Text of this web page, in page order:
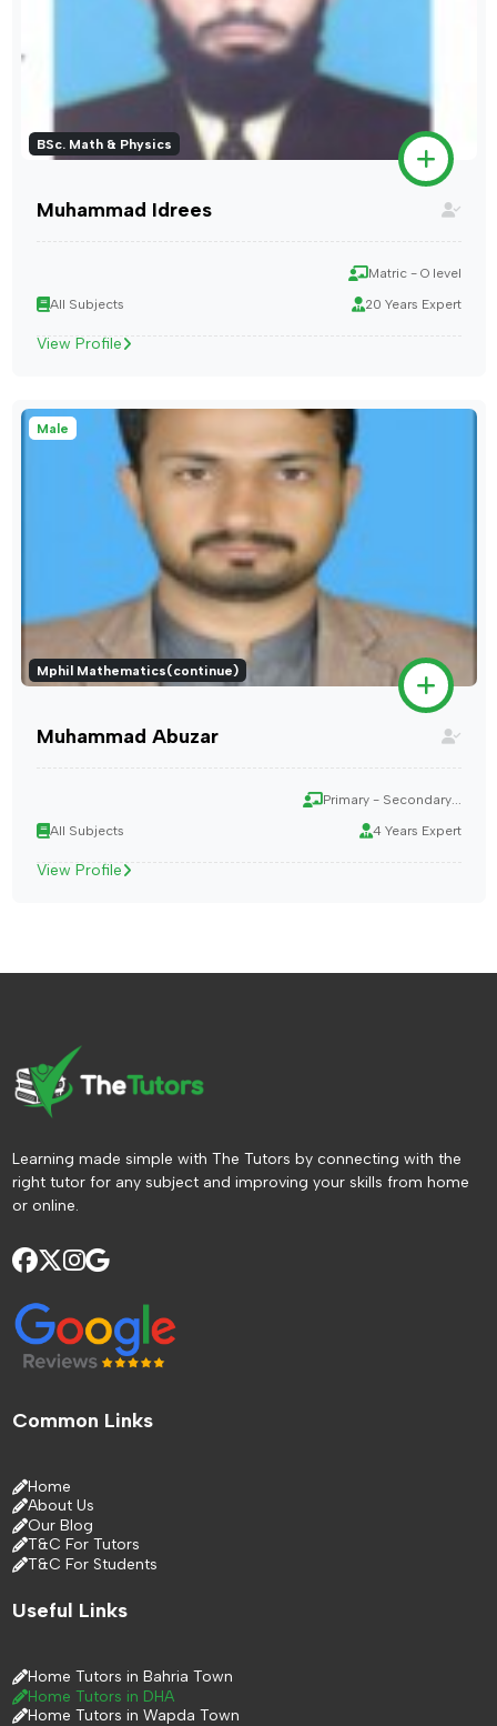
BSc. Math & Physics
Muhammad Idrees
Matric - O level
All Subjects
20 Years Expert
View Profile
Male
Mphil Mathematics(continue)
Muhammad Abuzar
Primary - Secondary...
All Subjects
4 Years Expert
View Profile
Learning made simple with The Tutors by connecting with the
right tutor for any subject and improving your skills from home
or online.
Common Links
Home
About Us
Our Blog
T&C For Tutors
T&C For Students
Useful Links
Home Tutors in Bahria Town
Home Tutors in DHA
Home Tutors in Wapda Town